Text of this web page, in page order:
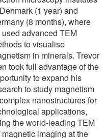
(1 year) and
(8 months), where
used advanced TEM
to visualise
in minerals. Trevor
took full advantage of the
to expand his
to study magnetism
nanostructures for
applications,
the world-leading TEM
magnetic imaging at the